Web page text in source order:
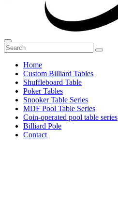
Home
Custom Billiard Tables
Shuffleboard Table
Poker Tables
Snooker Table Series
MDF Pool Table Series
Coin-operated pool table series
Billiard Pole
Contact